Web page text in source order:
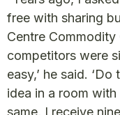
free with sharing
Centre
competitors were
easy,’ he said.
idea in a room
same, I receive